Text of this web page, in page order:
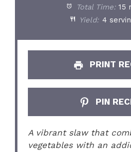
Total Time: 15
Yield: 4
PRINT
PIN
A vibrant slaw that
vegetables with an